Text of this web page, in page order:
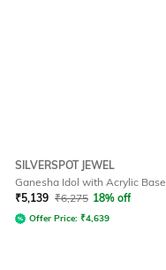
SILVERSPOT JEWEL
Ganesha Idol with Acrylic Base
₹5,139 ₹6,275 18% off
Offer Price: ₹4,639